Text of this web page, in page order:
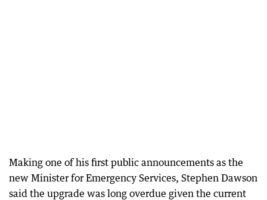
Making one of his first public announcements as the
new Minister for Emergency Services, Stephen Dawson
said the upgrade was long overdue given the current